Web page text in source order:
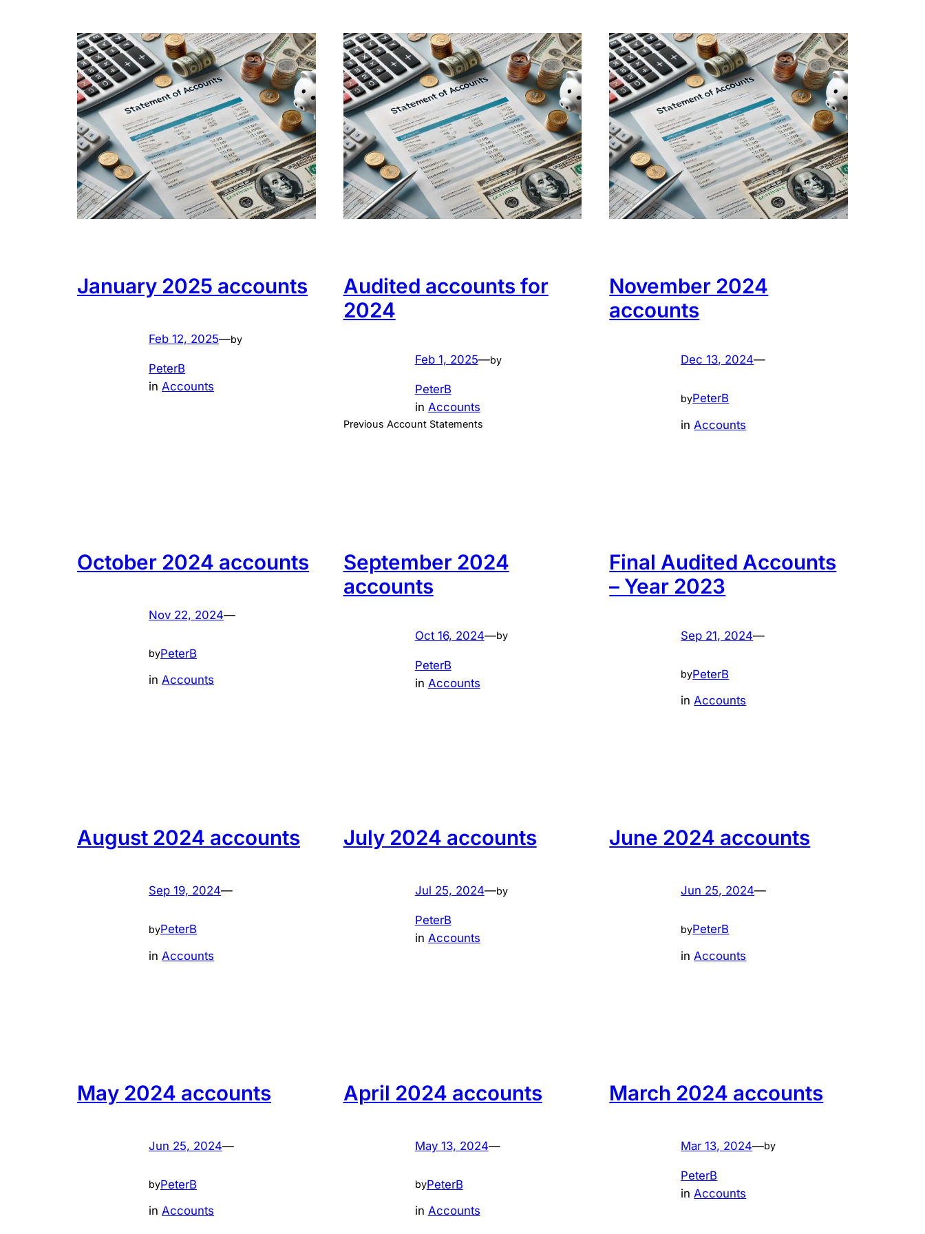
January 2025 accounts
Feb 12, 2025—by
PeterB
in Accounts
Audited accounts for
2024
Feb 1, 2025—by
PeterB
in Accounts
Previous Account Statements
November 2024
accounts
Dec 13, 2024—
byPeterB
in Accounts
October 2024 accounts
Nov 22, 2024—
byPeterB
in Accounts
September 2024
accounts
Oct 16, 2024—by
PeterB
in Accounts
Final Audited Accounts
– Year 2023
Sep 21, 2024—
byPeterB
inAccounts
August 2024 accounts
Sep 19, 2024—
byPeterB
in Accounts
July 2024 accounts
Jul 25, 2024—by
PeterB
in Accounts
June 2024 accounts
Jun 25, 2024—
byPeterB
in Accounts
May 2024 accounts
Jun 25, 2024—
byPeterB
in Accounts
April 2024 accounts
May 13, 2024—
byPeterB
in Accounts
March 2024 accounts
Mar 13, 2024—by
PeterB
in Accounts